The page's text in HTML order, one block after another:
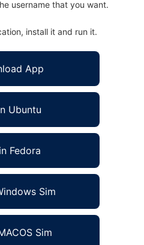
username that you want.
install it and run it.
App
Ubuntu
Fedora
Sim
Sim